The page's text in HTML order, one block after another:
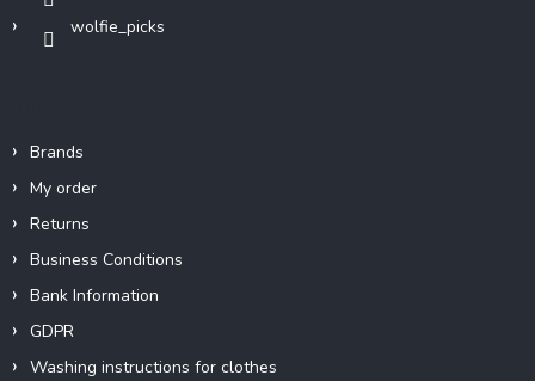
wolfie_picks
Brands
My order
Returns
Business Conditions
Bank Information
GDPR
Washing instructions for clothes